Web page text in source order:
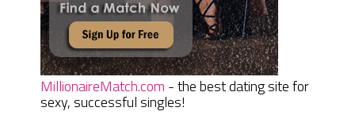
MillionaireMatch.com - the best dating site for
sexy, successful singles!